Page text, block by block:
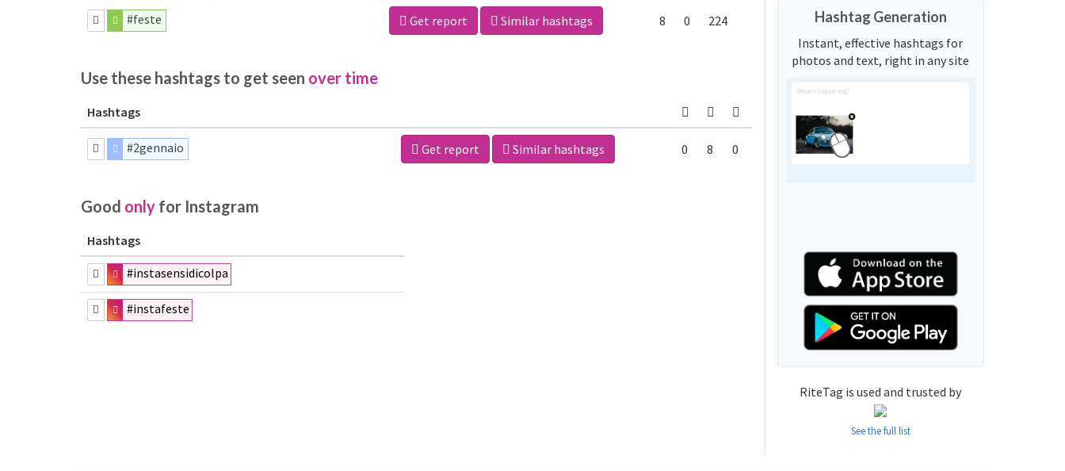
#feste Get report Similar hashtags 8 0 224
Use these hashtags to get seen over time
Hashtags
#2gennaio Get report Similar hashtags 0 8 0
Good only for Instagram
Hashtags
#instasensidicolpa
#instafeste
Hashtag Generation
Instant, effective hashtags for
photos and text, right in any site
RiteTag is used and trusted by
See the full list